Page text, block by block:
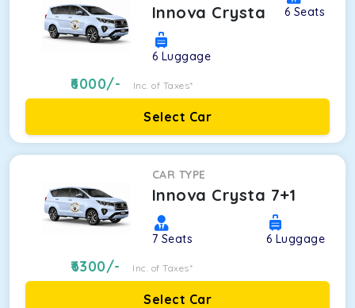
Innova Crysta 6 Seats
6 Luggage
6000/- Inc. of Taxes*
Select Car
CAR TYPE
Innova Crysta 7+1
7 Seats 6 Luggage
6300/- Inc. of Taxes*
Select Car